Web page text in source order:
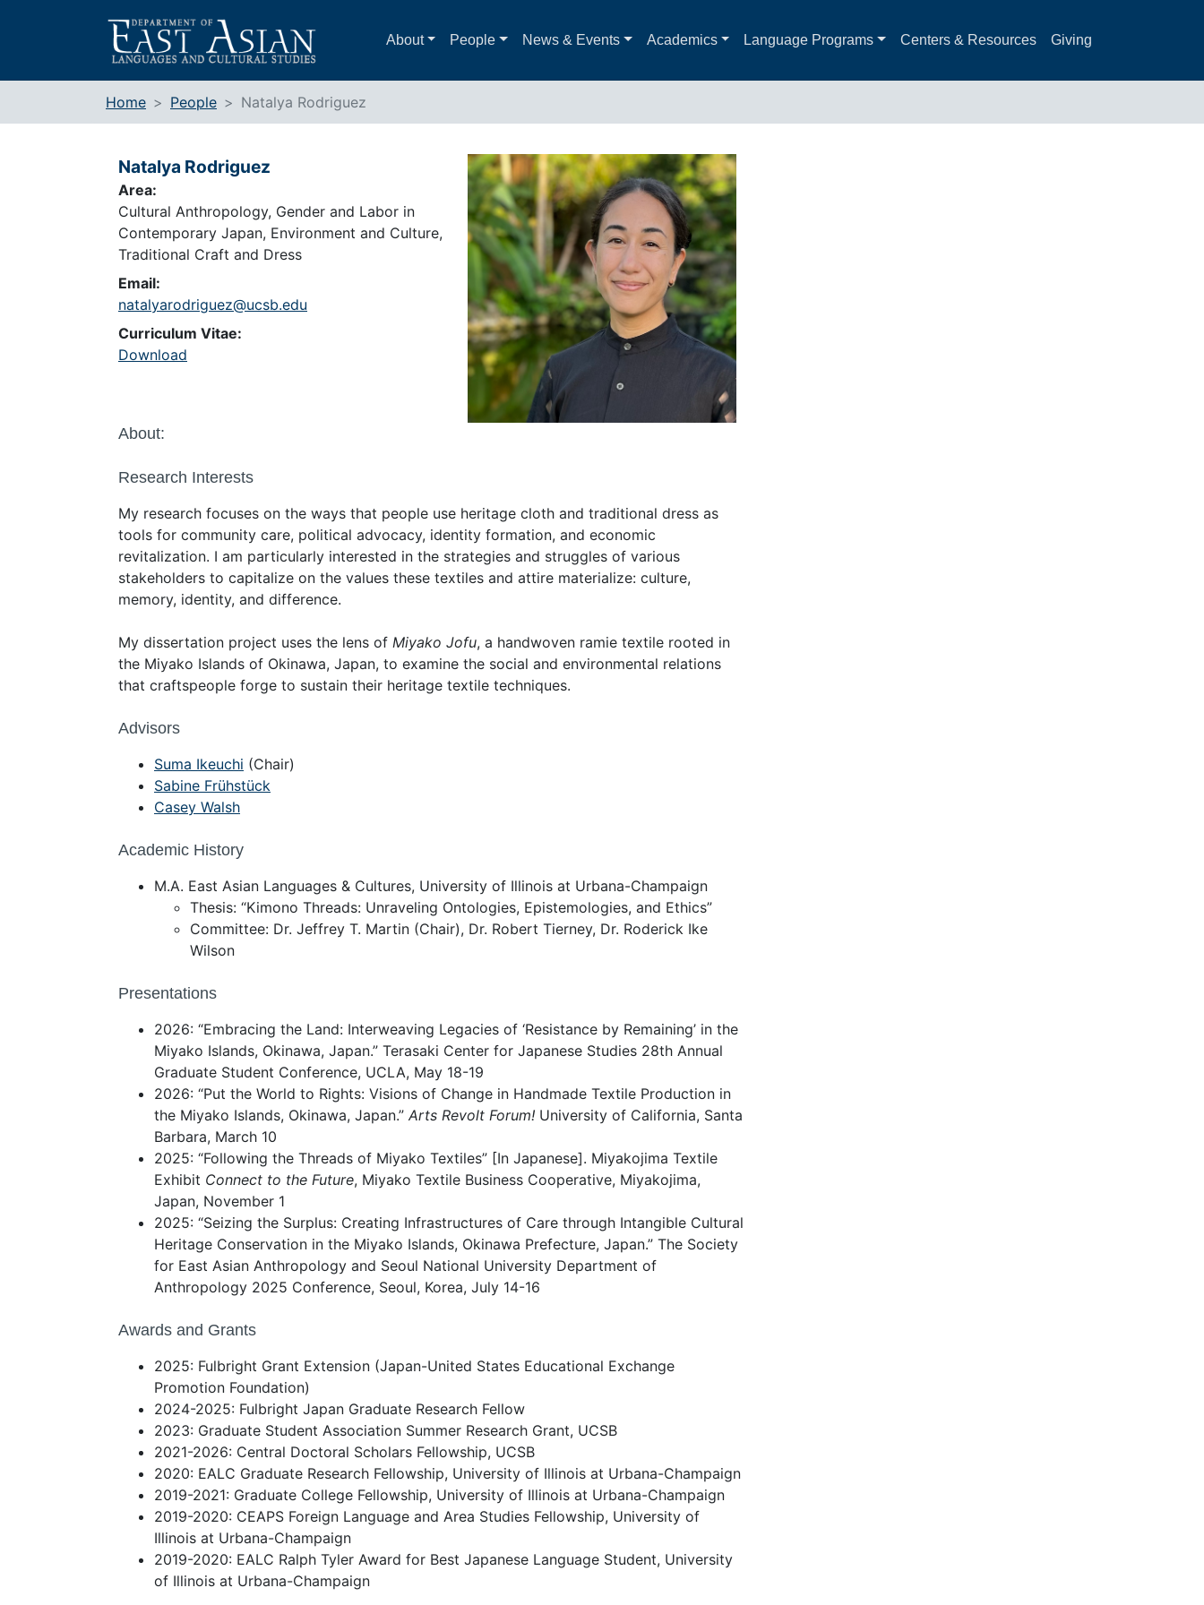
About People News & Events Academics Language Programs Centers & Resources Giving
Home People Natalya Rodriguez
Natalya Rodriguez
Area:
Cultural Anthropology, Gender and Labor in
Contemporary Japan, Environment and Culture,
Traditional Craft and Dress
Email:
natalyarodriguez@ucsb.edu
Curriculum Vitae:
Download
About:
Research Interests
My research focuses on the ways that people use heritage cloth and traditional dress as
tools for community care, political advocacy, identity formation, and economic
revitalization. I am particularly interested in the strategies and struggles of various
stakeholders to capitalize on the values these textiles and attire materialize: culture,
memory, identity, and difference.
My dissertation project uses the lens of Miyako Jofu, a handwoven ramie textile rooted in
the Miyako Islands of Okinawa, Japan, to examine the social and environmental relations
that craftspeople forge to sustain their heritage textile techniques.
Advisors
Suma Ikeuchi (Chair)
Sabine Frühstück
Casey Walsh
Academic History
M.A. East Asian Languages & Cultures, University of Illinois at Urbana-Champaign
Thesis: “Kimono Threads: Unraveling Ontologies, Epistemologies, and Ethics”
Committee: Dr. Jeffrey T. Martin (Chair), Dr. Robert Tierney, Dr. Roderick Ike
Wilson
Presentations
2026: “Embracing the Land: Interweaving Legacies of ‘Resistance by Remaining’ in the
Miyako Islands, Okinawa, Japan.” Terasaki Center for Japanese Studies 28th Annual
Graduate Student Conference, UCLA, May 18-19
2026: “Put the World to Rights: Visions of Change in Handmade Textile Production in
the Miyako Islands, Okinawa, Japan.” Arts Revolt Forum! University of California, Santa
Barbara, March 10
2025: “Following the Threads of Miyako Textiles” [In Japanese]. Miyakojima Textile
Exhibit Connect to the Future, Miyako Textile Business Cooperative, Miyakojima,
Japan, November 1
2025: “Seizing the Surplus: Creating Infrastructures of Care through Intangible Cultural
Heritage Conservation in the Miyako Islands, Okinawa Prefecture, Japan.” The Society
for East Asian Anthropology and Seoul National University Department of
Anthropology 2025 Conference, Seoul, Korea, July 14-16
Awards and Grants
2025: Fulbright Grant Extension (Japan-United States Educational Exchange
Promotion Foundation)
2024-2025: Fulbright Japan Graduate Research Fellow
2023: Graduate Student Association Summer Research Grant, UCSB
2021-2026: Central Doctoral Scholars Fellowship, UCSB
2020: EALC Graduate Research Fellowship, University of Illinois at Urbana-Champaign
2019-2021: Graduate College Fellowship, University of Illinois at Urbana-Champaign
2019-2020: CEAPS Foreign Language and Area Studies Fellowship, University of
Illinois at Urbana-Champaign
2019-2020: EALC Ralph Tyler Award for Best Japanese Language Student, University
of Illinois at Urbana-Champaign